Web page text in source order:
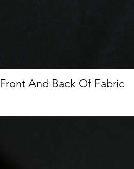
Front And Back Of Fabric